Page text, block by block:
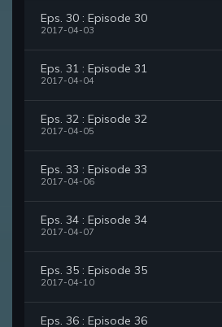
Eps. 30 : Episode 30
2017-04-03
Eps. 31 : Episode 31
2017-04-04
Eps. 32 : Episode 32
2017-04-05
Eps. 33 : Episode 33
2017-04-06
Eps. 34 : Episode 34
2017-04-07
Eps. 35 : Episode 35
2017-04-10
Eps. 36 : Episode 36